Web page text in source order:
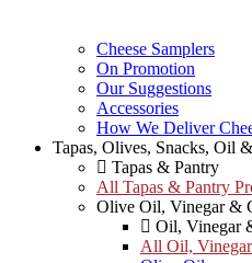
Cheese Samplers
On Promotion
Our Suggestions
Accessories
How We Deliver
Tapas, Olives, Snacks, Oil
Tapas & Pantry
All Tapas & Pantry
Olive Oil, Vinegar &
Oil, Vinegar
All Oil,